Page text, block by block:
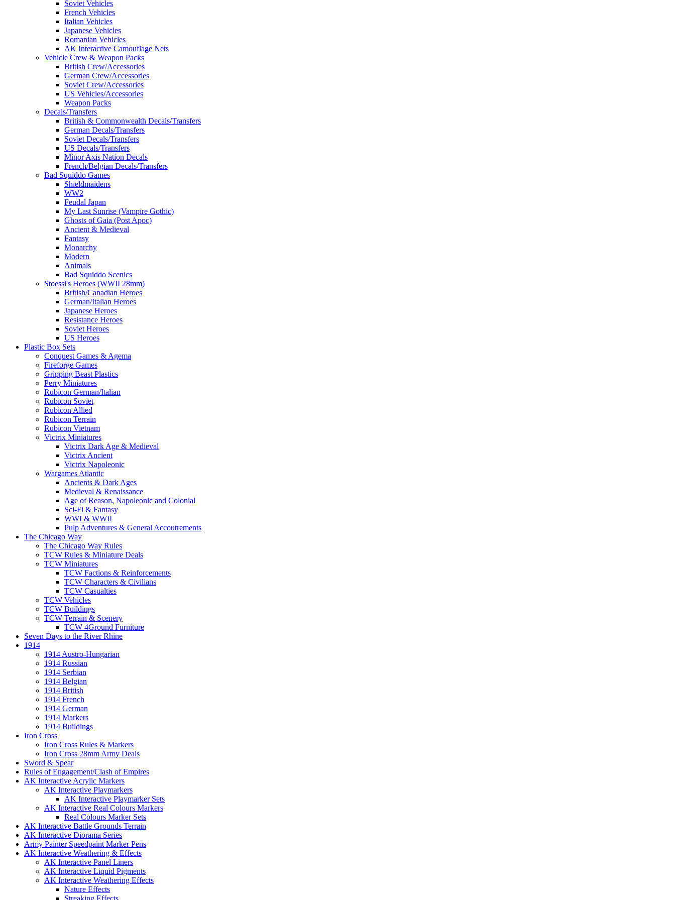
Soviet Vehicles
French Vehicles
Italian Vehicles
Japanese Vehicles
Romanian Vehicles
AK Interactive Camouflage Nets
Vehicle Crew & Weapon Packs
British Crew/Accessories
German Crew/Accessories
Soviet Crew/Accessories
US Vehicles/Accessories
Weapon Packs
Decals/Transfers
British & Commonwealth Decals/Transfers
German Decals/Transfers
Soviet Decals/Transfers
US Decals/Transfers
Minor Axis Nation Decals
French/Belgian Decals/Transfers
Bad Squiddo Games
Shieldmaidens
WW2
Feudal Japan
My Last Sunrise (Vampire Gothic)
Ghosts of Gaia (Post Apoc)
Ancient & Medieval
Fantasy
Monarchy
Modern
Animals
Bad Squiddo Scenics
Stoessi's Heroes (WWII 28mm)
British/Canadian Heroes
German/Italian Heroes
Japanese Heroes
Resistance Heroes
Soviet Heroes
US Heroes
Plastic Box Sets
Conquest Games & Agema
Fireforge Games
Gripping Beast Plastics
Perry Miniatures
Rubicon German/Italian
Rubicon Soviet
Rubicon Allied
Rubicon Terrain
Rubicon Vietnam
Victrix Miniatures
Victrix Dark Age & Medieval
Victrix Ancient
Victrix Napoleonic
Wargames Atlantic
Ancients & Dark Ages
Medieval & Renaissance
Age of Reason, Napoleonic and Colonial
Sci-Fi & Fantasy
WWI & WWII
Pulp Adventures & General Accoutrements
The Chicago Way
The Chicago Way Rules
TCW Rules & Miniature Deals
TCW Miniatures
TCW Factions & Reinforcements
TCW Characters & Civilians
TCW Casualties
TCW Vehicles
TCW Buildings
TCW Terrain & Scenery
TCW 4Ground Furniture
Seven Days to the River Rhine
1914
1914 Austro-Hungarian
1914 Russian
1914 Serbian
1914 Belgian
1914 British
1914 French
1914 German
1914 Markers
1914 Buildings
Iron Cross
Iron Cross Rules & Markers
Iron Cross 28mm Army Deals
Sword & Spear
Rules of Engagement/Clash of Empires
AK Interactive Acrylic Markers
AK Interactive Playmarkers
AK Interactive Playmarker Sets
AK Interactive Real Colours Markers
Real Colours Marker Sets
AK Interactive Battle Grounds Terrain
AK Interactive Diorama Series
Army Painter Speedpaint Marker Pens
AK Interactive Weathering & Effects
AK Interactive Panel Liners
AK Interactive Liquid Pigments
AK Interactive Weathering Effects
Nature Effects
Streaking Effects